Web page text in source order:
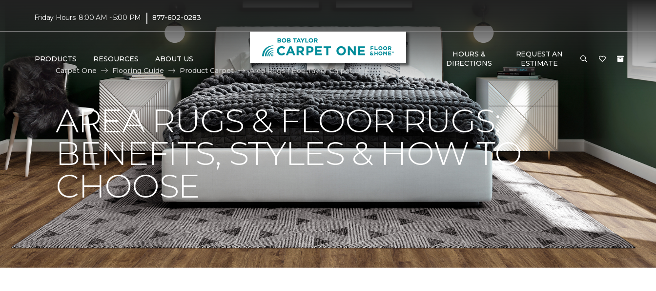
Friday Hours: 8:00 AM - 5:00 PM | 877-602-0283
PRODUCTS RESOURCES ABOUT US
HOURS &
DIRECTIONS
REQUEST AN
ESTIMATE
Carpet One
Flooring Guide Product Carpet Area Rugs | Bob Taylor Carpet One Floor & Home
AREA RUGS & FLOOR RUGS:
BENEFITS, STYLES & HOW TO
CHOOSE